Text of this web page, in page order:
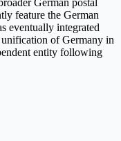
feature the German
eventually integrated
of Germany in
entity following